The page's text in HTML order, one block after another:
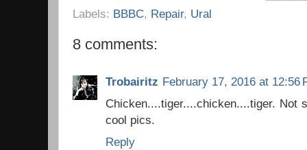
Labels: BBBC, Repair, Ural
8 comments:
Trobairitz February 17, 2016 at 12:56
Chicken....tiger....chicken....tiger. Not
cool pics.
Reply